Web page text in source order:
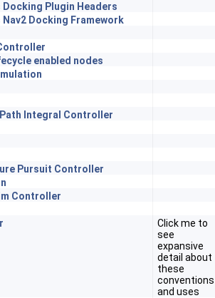
Docking Plugin Headers
Nav2 Docking Framework
enabled nodes
Integral Controller
Pursuit Controller
Controller
Click me to
see
expansive
detail about
these
conventions
and uses